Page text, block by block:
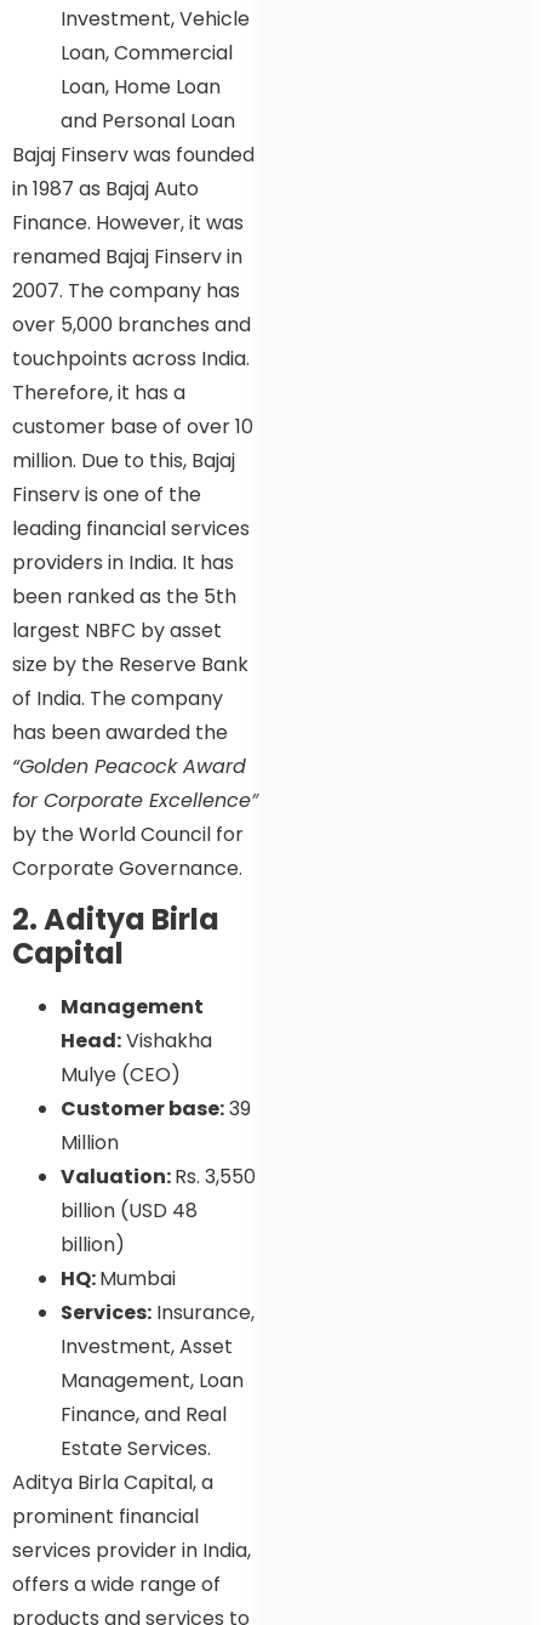
Investment, Vehicle
Loan, Commercial
Loan, Home Loan
and Personal Loan
Bajaj Finserv was founded
in 1987 as Bajaj Auto
Finance. However, it was
renamed Bajaj Finserv in
2007. The company has
over 5,000 branches and
touchpoints across India.
Therefore, it has a
customer base of over 10
million. Due to this, Bajaj
Finserv is one of the
leading financial services
providers in India. It has
been ranked as the 5th
largest NBFC by asset
size by the Reserve Bank
of India. The company
has been awarded the
“Golden Peacock Award
for Corporate Excellence”
by the World Council for
Corporate Governance.
2. Aditya Birla
Capital
Management
Head:Vishakha
Mulye (CEO)
Customer base:39
Million
Valuation:Rs. 3,550
billion (USD 48
billion)
HQ:Mumbai
Services: Insurance,
Investment, Asset
Management, Loan
Finance, and Real
Estate Services.
Aditya Birla Capital, a
prominent financial
services provider in India,
offers a wide range of
products and services to